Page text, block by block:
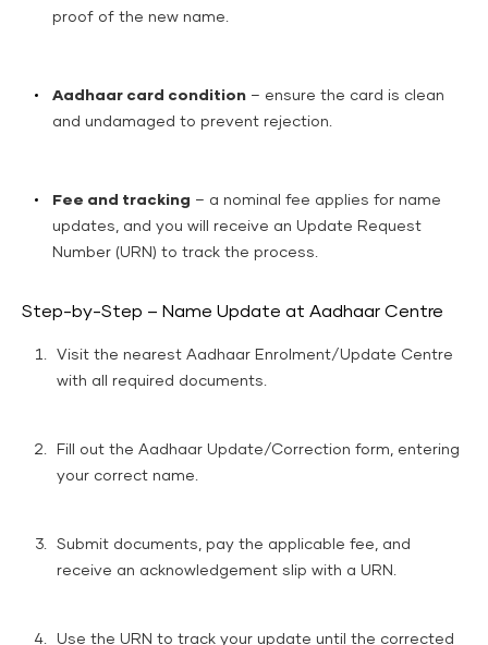
proof of the new name.
Aadhaar card condition – ensure the card is clean
and undamaged to prevent rejection.
Fee and tracking – a nominal fee applies for name
updates, and you will receive an Update Request
Number (URN) to track the process.
Step-by-Step – Name Update at Aadhaar Centre
Visit the nearest Aadhaar Enrolment/Update Centre
with all required documents.
Fill out the Aadhaar Update/Correction form, entering
your correct name.
Submit documents, pay the applicable fee, and
receive an acknowledgement slip with a URN.
Use the URN to track your update until the corrected